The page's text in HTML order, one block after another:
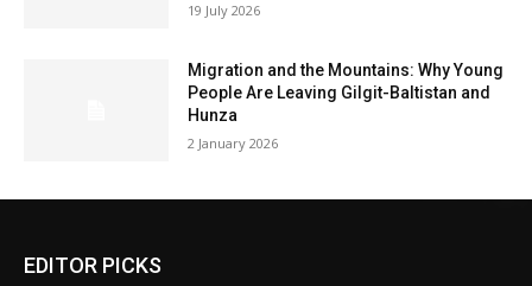
19 July 2026
Migration and the Mountains: Why Young
People Are Leaving Gilgit-Baltistan and
Hunza
2 January 2026
EDITOR PICKS